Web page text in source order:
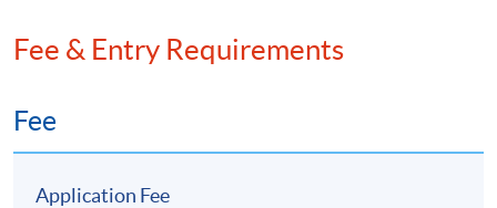
Fee & Entry Requirements
Fee
Application Fee